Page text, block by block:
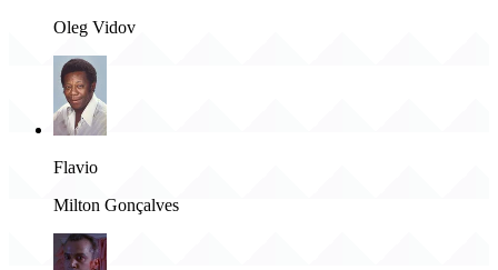
Oleg Vidov
Flavio
Milton Gonçalves